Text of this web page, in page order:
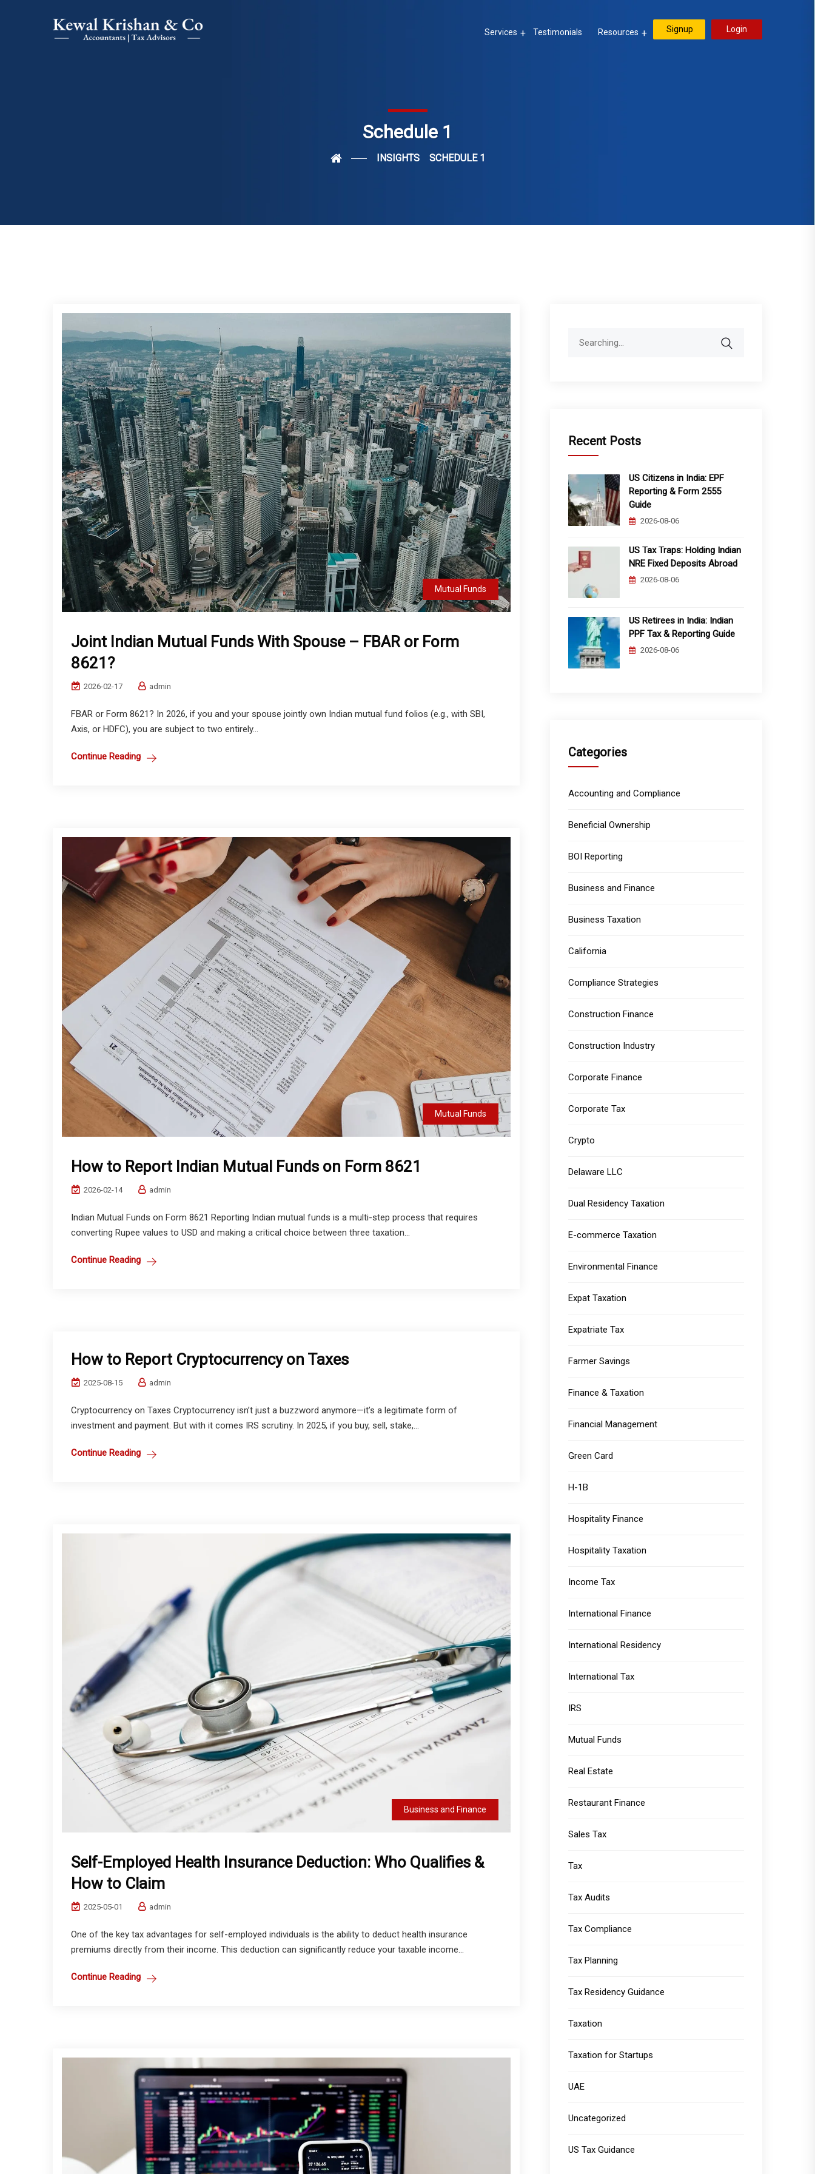
Services Testimonials Resources Signup Login
Schedule 1
INSIGHTS SCHEDULE 1
Mutual Funds
Joint Indian Mutual Funds With Spouse – FBAR or Form
8621?
2026-02-17 admin
FBAR or Form 8621? In 2026, if you and your spouse jointly own Indian mutual fund folios (e.g., with SBI,
Axis, or HDFC), you are subject to two entirely...
Continue Reading
Mutual Funds
How to Report Indian Mutual Funds on Form 8621
2026-02-14 admin
Indian Mutual Funds on Form 8621 Reporting Indian mutual funds is a multi-step process that requires
converting Rupee values to USD and making a critical choice between three taxation...
Continue Reading
How to Report Cryptocurrency on Taxes
2025-08-15 admin
Cryptocurrency on Taxes Cryptocurrency isn’t just a buzzword anymore—it’s a legitimate form of
investment and payment. But with it comes IRS scrutiny. In 2025, if you buy, sell, stake,...
Continue Reading
Business and Finance
Self-Employed Health Insurance Deduction: Who Qualifies &
How to Claim
2025-05-01 admin
One of the key tax advantages for self-employed individuals is the ability to deduct health insurance
premiums directly from their income. This deduction can significantly reduce your taxable income...
Continue Reading
Recent Posts
US Citizens in India: EPF
Reporting & Form 2555
Guide
2026-08-06
US Tax Traps: Holding Indian
NRE Fixed Deposits Abroad
2026-08-06
US Retirees in India: Indian
PPF Tax & Reporting Guide
2026-08-06
Categories
Accounting and Compliance
Beneficial Ownership
BOI Reporting
Business and Finance
Business Taxation
California
Compliance Strategies
Construction Finance
Construction Industry
Corporate Finance
Corporate Tax
Crypto
Delaware LLC
Dual Residency Taxation
E-commerce Taxation
Environmental Finance
Expat Taxation
Expatriate Tax
Farmer Savings
Finance & Taxation
Financial Management
Green Card
H-1B
Hospitality Finance
Hospitality Taxation
Income Tax
International Finance
International Residency
International Tax
IRS
Mutual Funds
Real Estate
Restaurant Finance
Sales Tax
Tax
Tax Audits
Tax Compliance
Tax Planning
Tax Residency Guidance
Taxation
Taxation for Startups
UAE
Uncategorized
US Tax Guidance